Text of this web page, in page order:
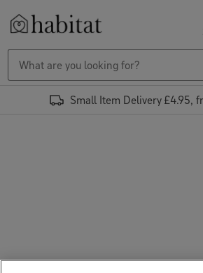
Skip to content
Small Item Delivery £4.95,